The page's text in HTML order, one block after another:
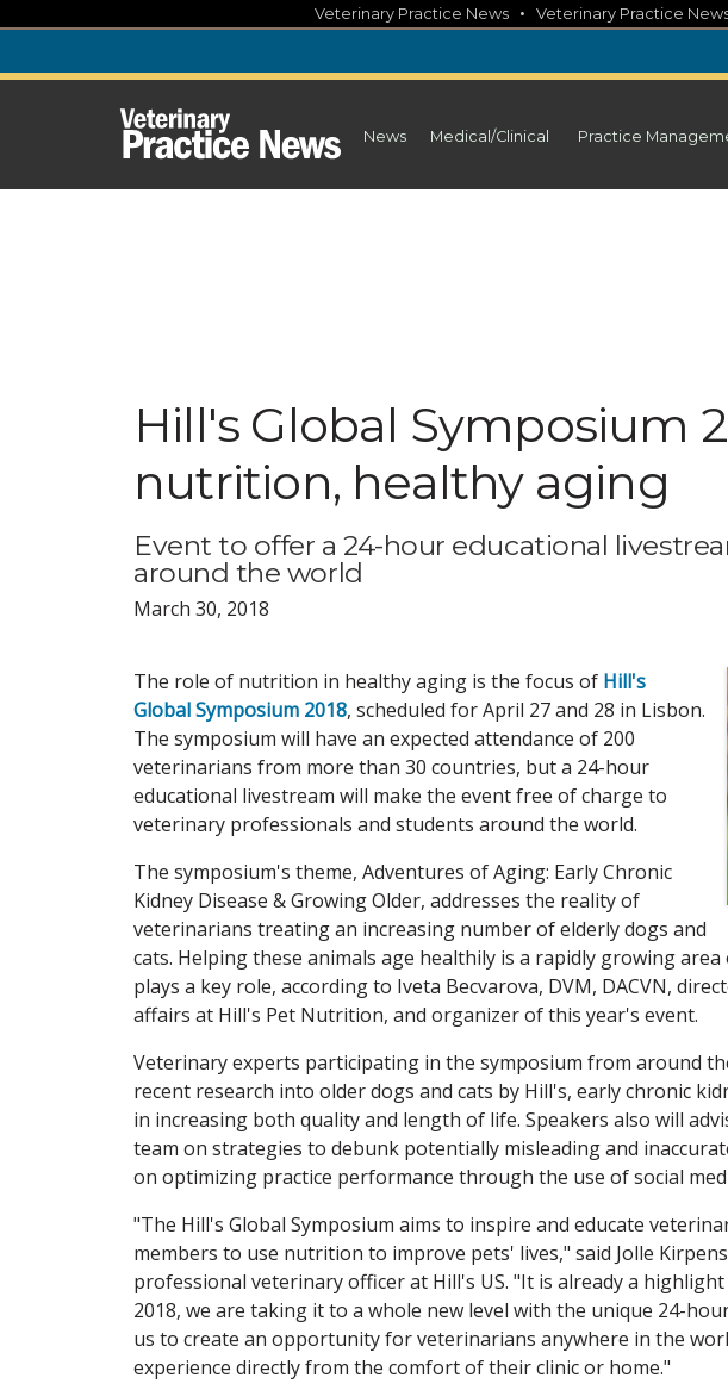
content
Veterinary Practice News • Veterinary Practice
News Medical/Clinical Practice
Hill's Global Symposium
nutrition, healthy aging
Event to offer a 24-hour educational
around the world
March 30, 2018
The role of nutrition in healthy aging is the focus of Hill's
Global Symposium 2018, scheduled for April 27 and 28 in Lisbon.
The symposium will have an expected attendance of 200
veterinarians from more than 30 countries, but a 24-hour
educational livestream will make the event free of charge to
veterinary professionals and students around the world.
The symposium's theme, Adventures of Aging: Early Chronic
Kidney Disease & Growing Older, addresses the reality of
veterinarians treating an increasing number of elderly dogs and
cats. Helping these animals age healthily is a rapidly growing
plays a key role, according to Iveta Becvarova, DVM, DACVN,
affairs at Hill's Pet Nutrition, and organizer of this year's event.
Veterinary experts participating in the symposium from around
recent research into older dogs and cats by Hill's, early chronic
in increasing both quality and length of life. Speakers also will
team on strategies to debunk potentially misleading and
on optimizing practice performance through the use of social
"The Hill's Global Symposium aims to inspire and educate
members to use nutrition to improve pets' lives," said Jolle
professional veterinary officer at Hill's US. "It is already a
2018, we are taking it to a whole new level with the unique 24-
us to create an opportunity for veterinarians anywhere in the
experience directly from the comfort of their clinic or home."